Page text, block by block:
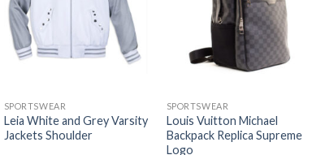
SPORTSWEAR
Leia White and Grey Varsity
Jackets Shoulder
SPORTSWEAR
Louis Vuitton Michael
Backpack Replica Supreme
Logo